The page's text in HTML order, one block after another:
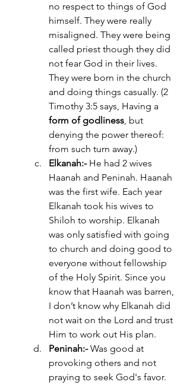
no respect to things of God
himself. They were really
misaligned. They were being
called priest though they did
not fear God in their lives.
They were born in the church
and doing things casually. (2
Timothy 3:5 says, Having a
form of godliness, but
denying the power thereof:
from such turn away.)
Elkanah:- He had 2 wives
Haanah and Peninah. Haanah
was the first wife. Each year
Elkanah took his wives to
Shiloh to worship. Elkanah
was only satisfied with going
to church and doing good to
everyone without fellowship
of the Holy Spirit. Since you
know that Haanah was barren,
I don’t know why Elkanah did
not wait on the Lord and trust
Him to work out His plan.
Peninah:- Was good at
provoking others and not
praying to seek God's favor.